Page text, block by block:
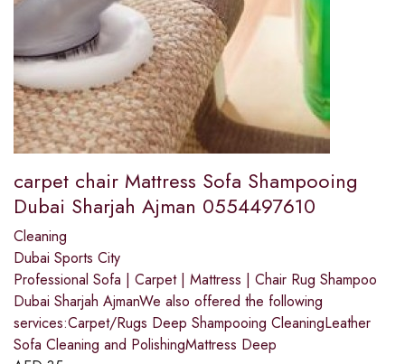
carpet chair Mattress Sofa Shampooing
Dubai Sharjah Ajman 0554497610
Cleaning
Dubai Sports City
Professional Sofa | Carpet | Mattress | Chair Rug Shampoo
Dubai Sharjah AjmanWe also offered the following
services:Carpet/Rugs Deep Shampooing CleaningLeather
Sofa Cleaning and PolishingMattress Deep